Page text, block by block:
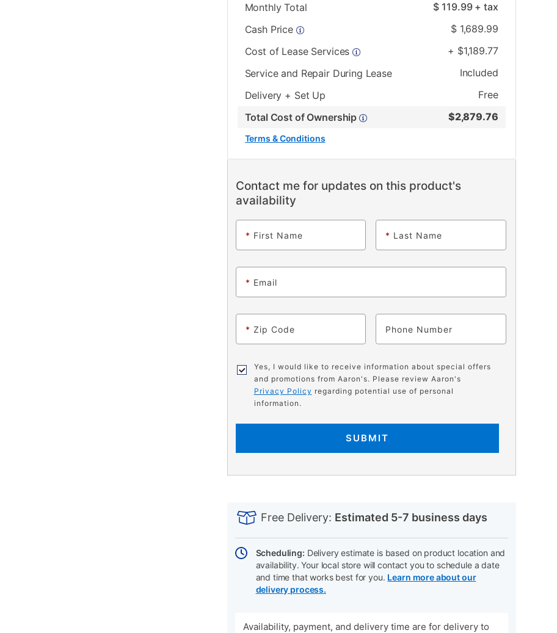
Monthly Total
$ 119.99+ tax
Cash Price
$ 1,689.99
Cost of Lease Services
+ $1,189.77
Service and Repair During Lease
Included
Delivery + Set Up
Free
Total Cost of Ownership
$2,879.76
Terms & Conditions
Contact me for updates on this product's
availability
* First Name * Last Name
* Email
* Zip Code Phone
Yes, I would like to receive information about special offers
and promotions from Aaron's. Please review Aaron's
Privacy Policy regarding potential use of personal
information.
SUBMIT
INFORMATION
cart
Actions
Free Delivery: Estimated 5-7 business days
Scheduling: Delivery estimate is based on product location and
availability. Your local store will contact you to schedule a date
and time that works best for you. Learn more about our
delivery process.
Availability, payment, and delivery time are for delivery to